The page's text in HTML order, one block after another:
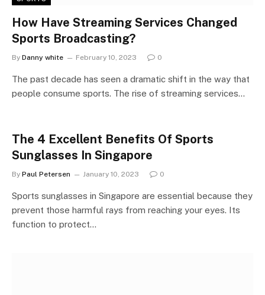
How Have Streaming Services Changed
Sports Broadcasting?
By Danny white February 10, 2023 0
The past decade has seen a dramatic shift in the way that
people consume sports. The rise of streaming services…
The 4 Excellent Benefits Of Sports
Sunglasses In Singapore
By Paul Petersen January 10, 2023 0
Sports sunglasses in Singapore are essential because they
prevent those harmful rays from reaching your eyes. Its
function to protect…